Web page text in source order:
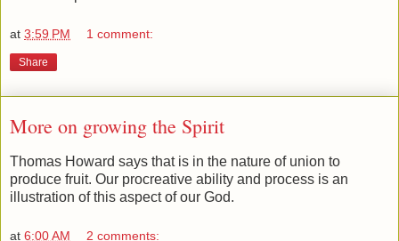
at 3:59 PM 1 comment:
Share
More on growing the Spirit
Thomas Howard says that is in the nature of union to
produce fruit. Our procreative ability and process is an
illustration of this aspect of our God.
at 6:00 AM 2 comments: